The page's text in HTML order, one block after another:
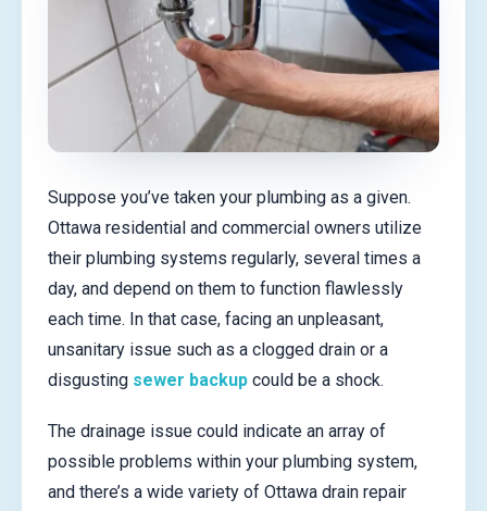
Suppose you’ve taken your plumbing as a given.
Ottawa residential and commercial owners utilize
their plumbing systems regularly, several times a
day, and depend on them to function flawlessly
each time. In that case, facing an unpleasant,
unsanitary issue such as a clogged drain or a
disgusting sewer backup could be a shock.
The drainage issue could indicate an array of
possible problems within your plumbing system,
and there’s a wide variety of Ottawa drain repair